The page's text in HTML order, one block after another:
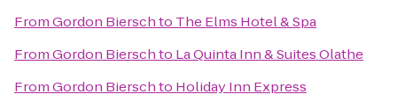
FromGordon Bierschto The Elms Hotel & Spa
FromGordon Bierschto La Quinta Inn & Suites Olathe
FromGordon Bierschto Holiday Inn Express